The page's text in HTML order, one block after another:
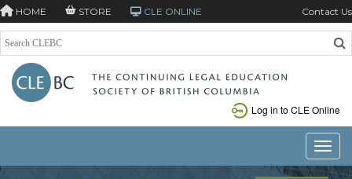
HOME STORE CLE ONLINE Contact Us
Log in to CLE Online